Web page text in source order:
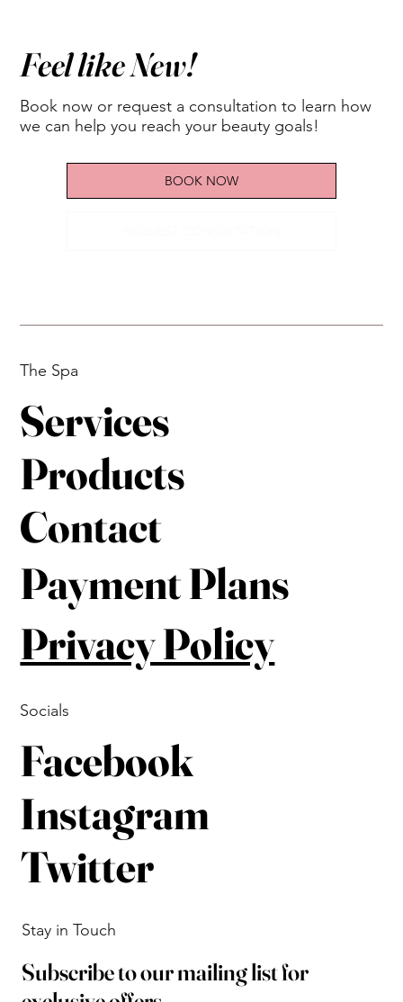
Stay in Touch
Subscribe to our mailing list for
The Spa
Services
Products
Contact
Payment Plans
Privacy Policy
Socials
Twitter
Facebook
Instagram
BOOK NOW
Feel like New!
Book now or request a consultation to learn how
we can help you reach your beauty goals!